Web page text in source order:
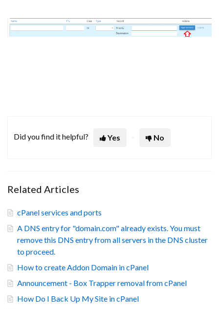
Did you find it helpful? Yes No
Related Articles
cPanel services and ports
A DNS entry for "domain.com" already exists. You must
remove this DNS entry from all servers in the DNS cluster
to proceed.
How to create Addon Domain in cPanel
Announcement - Box Trapper removal from cPanel
How Do I Back Up My Site in cPanel